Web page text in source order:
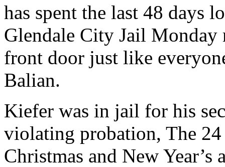
has spent the last 48 days
Glendale City Jail Monday
front door just like
Balian.
Kiefer was in jail for his
violating probation, The
Christmas and New Year’s